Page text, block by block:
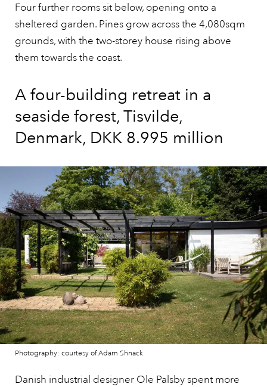
Four further rooms sit below, opening onto a
sheltered garden. Pines grow across the 4,080sqm
grounds, with the two-storey house rising above
them towards the coast.
A four-building retreat in a
seaside forest, Tisvilde,
Denmark, DKK 8.995 million
Photography: courtesy of Adam Shnack
Danish industrial designer Ole Palsby spent more